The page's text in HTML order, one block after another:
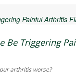
Be Triggering
arthritis worse?